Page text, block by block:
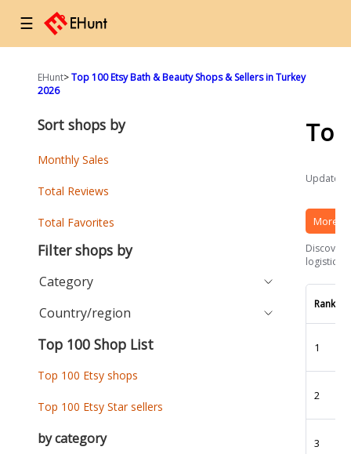
☰
EHunt>Top 100 Etsy Bath & Beauty Shops & Sellers in Turkey
2026
Updated
More
Discover
logistics
Rank
1
2
3
Sort shops by
Monthly Sales
Total Reviews
Total Favorites
Filter shops by
Category
Country/region
Top 100 Shop List
Top 100 Etsy shops
Top 100 Etsy Star sellers
by category